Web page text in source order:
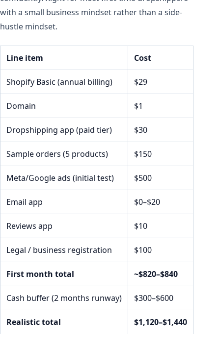
with a small business mindset rather than a side-
hustle mindset.
Line item Cost
Shopify Basic (annual billing) $29
Domain $1
Dropshipping app (paid tier) $30
Sample orders (5 products) $150
Meta/Google ads (initial test) $500
Email app $0–$20
Reviews app $10
Legal / business registration $100
First month total ~$820–$840
Cash buffer (2 months runway) $300–$600
Realistic total $1,120–$1,440